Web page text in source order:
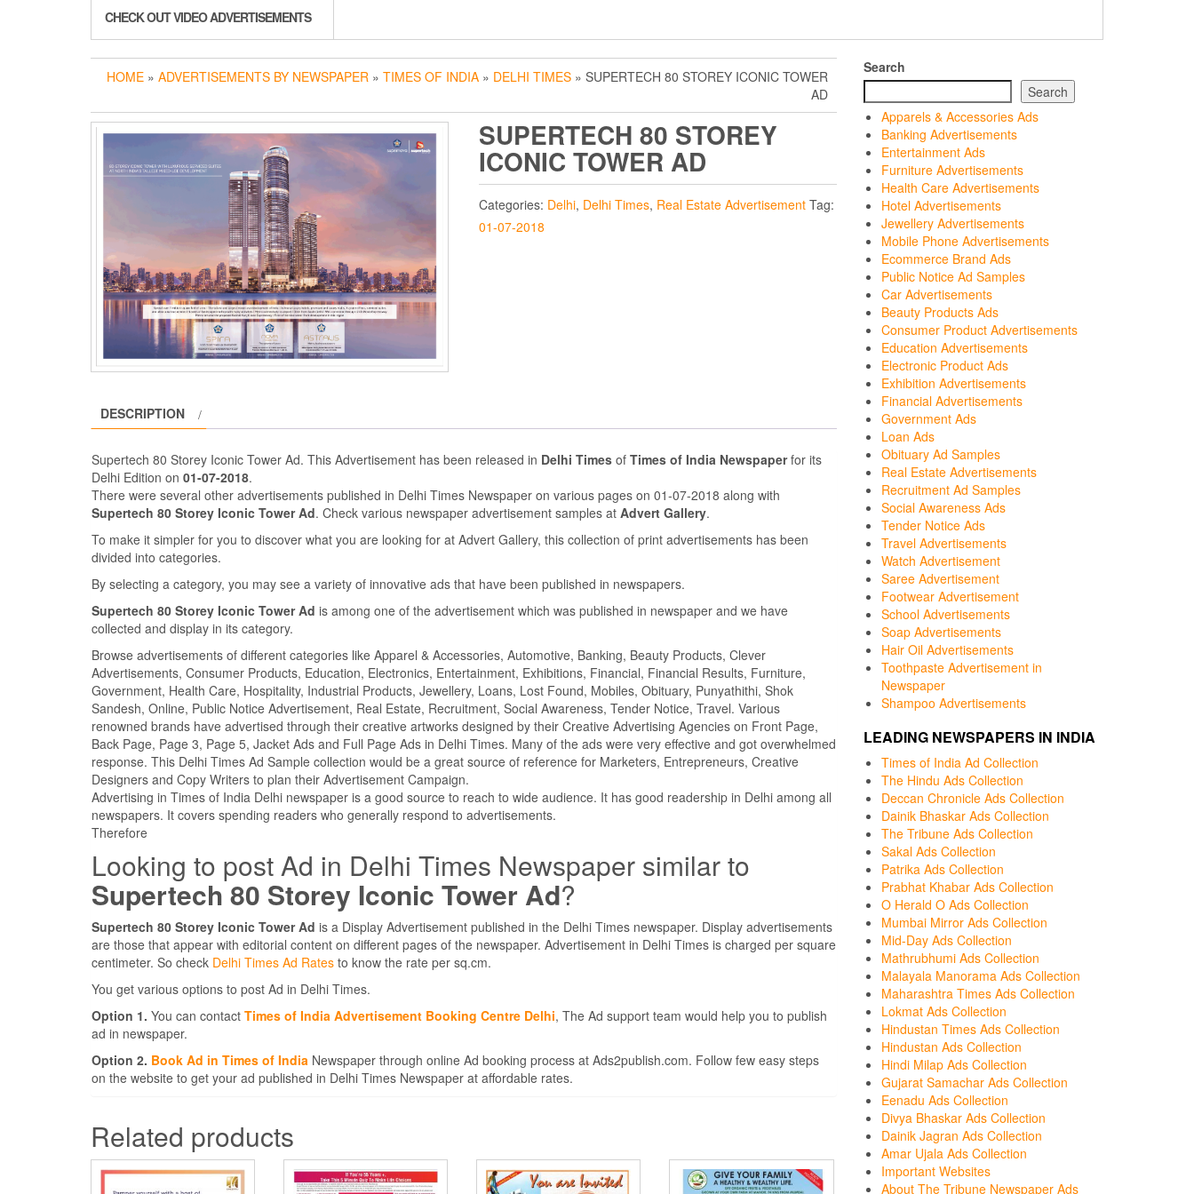
CHECK OUT VIDEO ADVERTISEMENTS
HOME » ADVERTISEMENTS BY NEWSPAPER » TIMES OF INDIA » DELHI TIMES » SUPERTECH 80 STOREY ICONIC TOWER
AD
SUPERTECH 80 STOREY
ICONIC TOWER AD
Categories: Delhi, Delhi Times, Real Estate Advertisement Tag:
01-07-2018
DESCRIPTION
Supertech 80 Storey Iconic Tower Ad. This Advertisement has been released in Delhi Times of Times of India Newspaperfor its
Delhi Edition on 01-07-2018.
There were several other advertisements published in Delhi Times Newspaper on various pages on 01-07-2018 along with
Supertech 80 Storey Iconic Tower Ad. Check various newspaper advertisement samples at Advert Gallery.
To make it simpler for you to discover what you are looking for at Advert Gallery, this collection of print advertisements has been
divided into categories.
By selecting a category, you may see a variety of innovative ads that have been published in newspapers.
Supertech 80 Storey Iconic Tower Ad is among one of the advertisement which was published in newspaper and we have
collected and display in its category.
Browse advertisements of different categories like Apparel & Accessories, Automotive, Banking, Beauty Products, Clever
Advertisements, Consumer Products, Education, Electronics, Entertainment, Exhibitions, Financial, Financial Results, Furniture,
Government, Health Care, Hospitality, Industrial Products, Jewellery, Loans, Lost Found, Mobiles, Obituary, Punyathithi, Shok
Sandesh, Online, Public Notice Advertisement, Real Estate, Recruitment, Social Awareness, Tender Notice, Travel. Various
renowned brands have advertised through their creative artworks designed by their Creative Advertising Agencies on Front Page,
Back Page, Page 3, Page 5, Jacket Ads and Full Page Ads in Delhi Times. Many of the ads were very effective and got overwhelmed
response. This Delhi Times Ad Sample collection would be a great source of reference for Marketers, Entrepreneurs, Creative
Designers and Copy Writers to plan their Advertisement Campaign.
Advertising in Times of India Delhi newspaper is a good source to reach to wide audience. It has good readership in Delhi among all
newspapers. It covers spending readers who generally respond to advertisements.
Therefore
Looking to post Ad in Delhi Times Newspaper similar to
Supertech 80 Storey Iconic Tower Ad?
Supertech 80 Storey Iconic Tower Ad is a Display Advertisement published in the Delhi Times newspaper. Display advertisements
are those that appear with editorial content on different pages of the newspaper. Advertisement in Delhi Times is charged per square
centimeter. So check Delhi Times Ad Rates to know the rate per sq.cm.
You get various options to post Ad in Delhi Times.
Option 1. You can contact Times of India Advertisement Booking Centre Delhi, The Ad support team would help you to publish
ad in newspaper.
Option 2. Book Ad in Times of India Newspaper through online Ad booking process at Ads2publish.com. Follow few easy steps
on the website to get your ad published in Delhi Times Newspaper at affordable rates.
Related products
Search
Search
Apparels & Accessories Ads
Banking Advertisements
Entertainment Ads
Furniture Advertisements
Health Care Advertisements
Hotel Advertisements
Jewellery Advertisements
Mobile Phone Advertisements
Ecommerce Brand Ads
Public Notice Ad Samples
Car Advertisements
Beauty Products Ads
Consumer Product Advertisements
Education Advertisements
Electronic Product Ads
Exhibition Advertisements
Financial Advertisements
Government Ads
Loan Ads
Obituary Ad Samples
Real Estate Advertisements
Recruitment Ad Samples
Social Awareness Ads
Tender Notice Ads
Travel Advertisements
Watch Advertisement
Saree Advertisement
Footwear Advertisement
School Advertisements
Soap Advertisements
Hair Oil Advertisements
Toothpaste Advertisement in
Newspaper
Shampoo Advertisements
LEADING NEWSPAPERS IN INDIA
Times of India Ad Collection
The Hindu Ads Collection
Deccan Chronicle Ads Collection
Dainik Bhaskar Ads Collection
The Tribune Ads Collection
Sakal Ads Collection
Patrika Ads Collection
Prabhat Khabar Ads Collection
O Herald O Ads Collection
Mumbai Mirror Ads Collection
Mid-Day Ads Collection
Mathrubhumi Ads Collection
Malayala Manorama Ads Collection
Maharashtra Times Ads Collection
Lokmat Ads Collection
Hindustan Times Ads Collection
Hindustan Ads Collection
Hindi Milap Ads Collection
Gujarat Samachar Ads Collection
Eenadu Ads Collection
Divya Bhaskar Ads Collection
Dainik Jagran Ads Collection
Amar Ujala Ads Collection
Important Websites
About The Tribune Newspaper Ads